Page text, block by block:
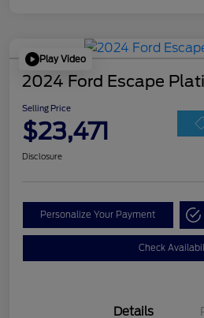
Play Video
2024 Ford Escape
Selling Price
$23,471
Disclosure
Personalize Your Payment
Check
Details